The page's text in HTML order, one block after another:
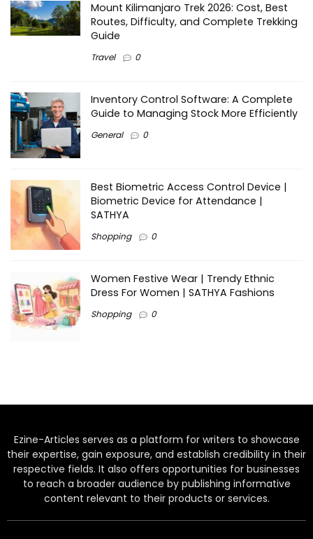
Mount Kilimanjaro Trek 2026: Cost, Best
Routes, Difficulty, and Complete Trekking
Guide
Travel 0
Inventory Control Software: A Complete
Guide to Managing Stock More Efficiently
General 0
Best Biometric Access Control Device |
Biometric Device for Attendance |
SATHYA
Shopping 0
Women Festive Wear | Trendy Ethnic
Dress For Women | SATHYA Fashions
Shopping 0
Ezine-Articles serves as a platform for writers to showcase
their expertise, gain exposure, and establish credibility in their
respective fields. It also offers opportunities for businesses
to reach a broader audience by publishing informative
content relevant to their products or services.